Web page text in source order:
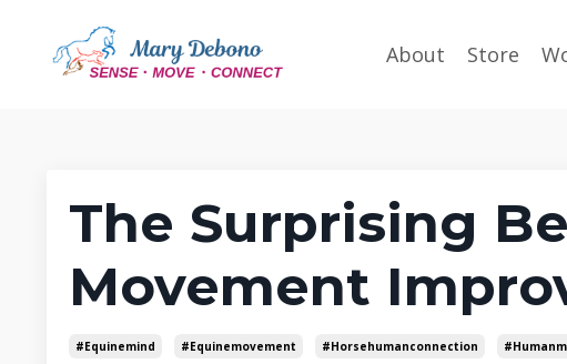
About Store
The Surprising
Movement
#equinemind #equinemovement #horsehumanconnection